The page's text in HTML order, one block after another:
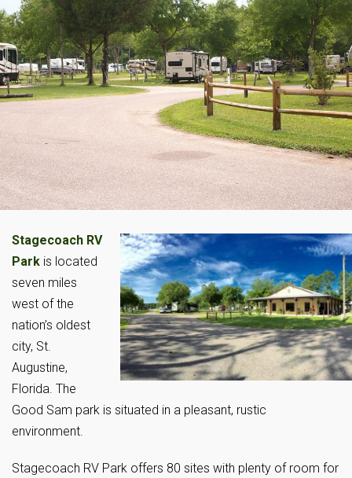
Stagecoach RV
Park is located
seven miles
west of the
nation’s oldest
city, St.
Augustine,
Florida. The
Good Sam park is situated in a pleasant, rustic
environment.
Stagecoach RV Park offers 80 sites with plenty of room for